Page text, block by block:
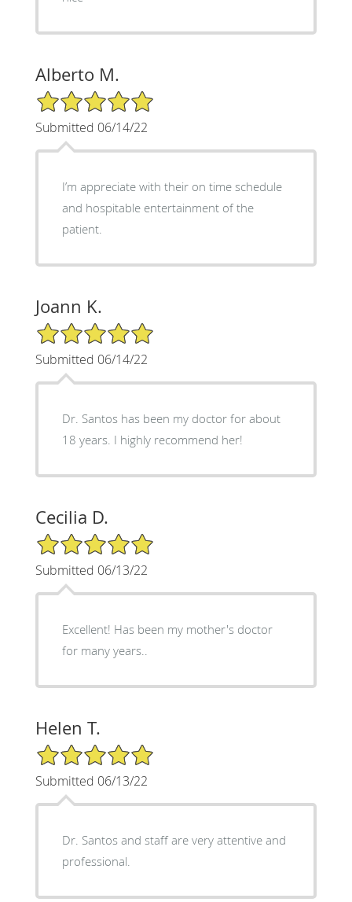
Alberto M.
5/5 Star Rating
Submitted 06/14/22
I’m appreciate with their on time schedule
and hospitable entertainment of the
patient.
Joann K.
5/5 Star Rating
Submitted 06/14/22
Dr. Santos has been my doctor for about
18 years. I highly recommend her!
Cecilia D.
5/5 Star Rating
Submitted 06/13/22
Excellent! Has been my mother's doctor
for many years..
Helen T.
5/5 Star Rating
Submitted 06/13/22
Dr. Santos and staff are very attentive and
professional.